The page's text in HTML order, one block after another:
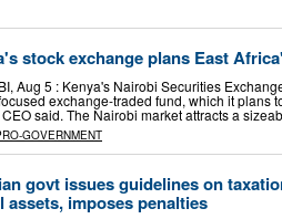
stock exchange plans East
Aug 5 : Kenya's Nairobi Securities
exchange-traded fund, which it plans
said. The Nairobi market attracts a
GOVERNMENT
govt issues guidelines on
assets, imposes penalties